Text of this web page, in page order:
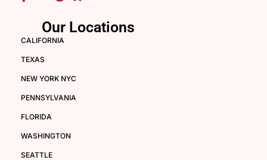
Our Locations
CALIFORNIA
TEXAS
NEW YORK NYC
PENNSYLVANIA
FLORIDA
WASHINGTON
SEATTLE